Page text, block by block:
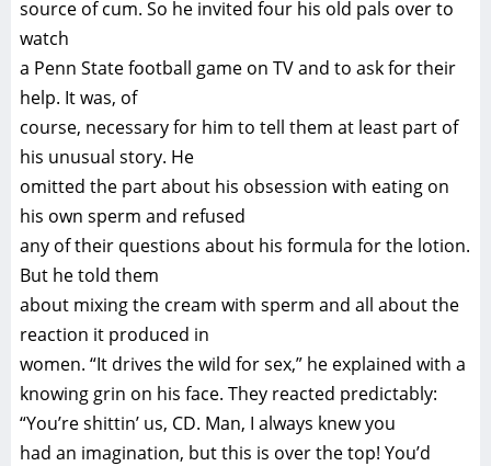
source of cum. So he invited four his old pals over to
watch
a Penn State football game on TV and to ask for their
help. It was, of
course, necessary for him to tell them at least part of
his unusual story. He
omitted the part about his obsession with eating on
his own sperm and refused
any of their questions about his formula for the lotion.
But he told them
about mixing the cream with sperm and all about the
reaction it produced in
women. “It drives the wild for sex,” he explained with a
knowing grin on his face. They reacted predictably:
“You’re shittin’ us, CD. Man, I always knew you
had an imagination, but this is over the top! You’d